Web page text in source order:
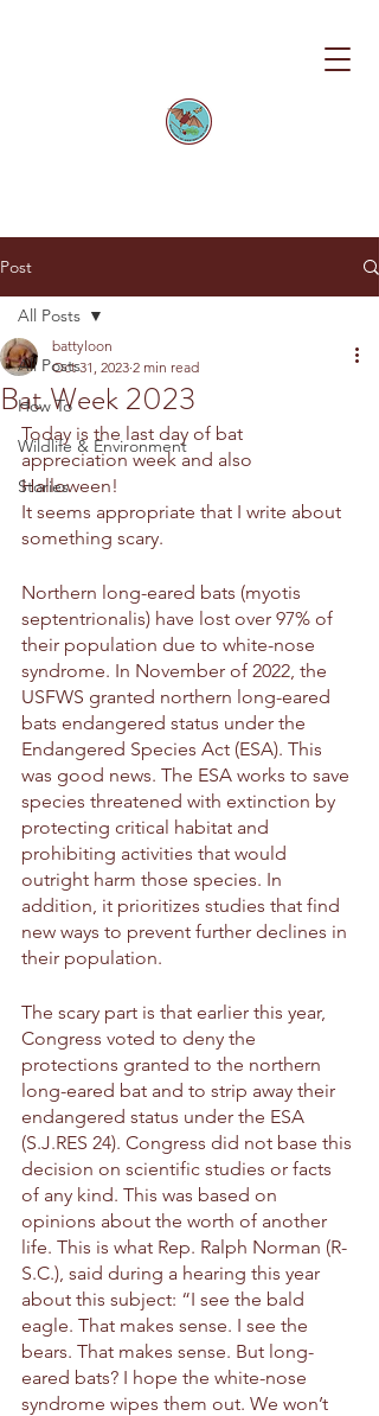
Post
All Posts
How To
Wildlife & Environment
Stories
All Posts
Bat Week 2023
battyloon
Oct 31, 2023 2 min read
Today is the last day of bat
appreciation week and also
Halloween!
It seems appropriate that I write about
something scary.
Northern long-eared bats (myotis
septentrionalis) have lost over 97% of
their population due to white-nose
syndrome. In November of 2022, the
USFWS granted northern long-eared
bats endangered status under the
Endangered Species Act (ESA). This
was good news. The ESA works to save
species threatened with extinction by
protecting critical habitat and
prohibiting activities that would
outright harm those species. In
addition, it prioritizes studies that find
new ways to prevent further declines in
their population.
The scary part is that earlier this year,
Congress voted to deny the
protections granted to the northern
long-eared bat and to strip away their
endangered status under the ESA
(S.J.RES 24). Congress did not base this
decision on scientific studies or facts
of any kind. This was based on
opinions about the worth of another
life. This is what Rep. Ralph Norman (R-
S.C.), said during a hearing this year
about this subject: “I see the bald
eagle. That makes sense. I see the
bears. That makes sense. But long-
eared bats? I hope the white-nose
syndrome wipes them out. We won’t